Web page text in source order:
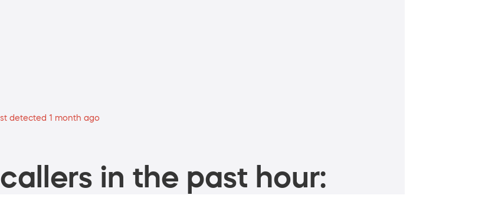
detected 1 month ago
in the past hour: